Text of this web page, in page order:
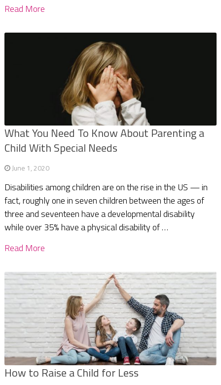
Read More
What You Need To Know About Parenting a
Child With Special Needs
June 1, 2020
Disabilities among children are on the rise in the US — in
fact, roughly one in seven children between the ages of
three and seventeen have a developmental disability
while over 35% have a physical disability of …
Read More
How to Raise a Child for Less